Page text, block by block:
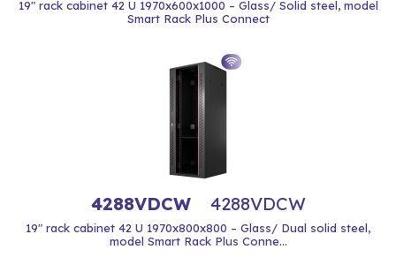
19" rack cabinet 42 U 1970x600x1000 – Glass/ Solid steel, model
Smart Rack Plus Connect
4288VDCW 4288VDCW
19" rack cabinet 42 U 1970x800x800 – Glass/ Dual solid steel,
model Smart Rack Plus Conne...